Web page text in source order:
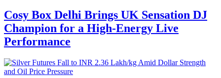
Cosy Box Delhi Brings UK Sensation DJ
Champion for a High-Energy Live
Performance